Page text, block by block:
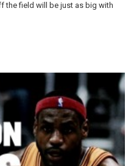
the field will be just as big with